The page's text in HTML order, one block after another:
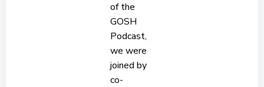
of the
GOSH
Podcast,
we were
joined by
co-